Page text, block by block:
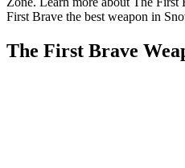
First Brave the best weapon in
The First Brave